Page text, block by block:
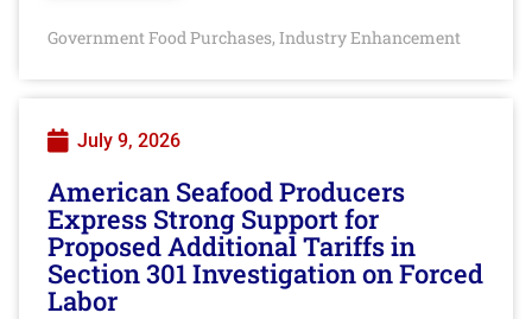
Government Food Purchases, Industry Enhancement
July 9, 2026
American Seafood Producers
Express Strong Support for
Proposed Additional Tariffs in
Section 301 Investigation on Forced
Labor